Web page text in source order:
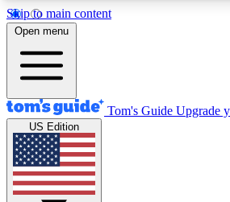
Skip to main content
12
MEMBER FEATURES
Exclusive Newsletters
Tech news direct to your inbox
GET CLUB ACCESS
Open menu
Tom's Guide Upgrade
US Edition